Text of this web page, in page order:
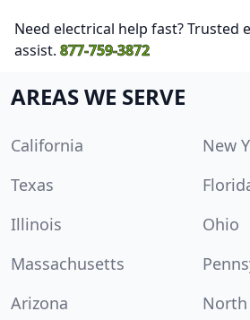
Need electrical help fast? Trusted
assist. 877-759-3872
AREAS WE SERVE
California
New
Texas
Illinois
Ohio
Massachusetts
Arizona
North